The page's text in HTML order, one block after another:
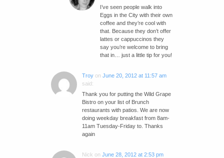
I’ve seen people walk into
Eggs in the City with their own
coffee and they’re cool with
that. Because they don’t offer
lattes or cappuccinos they
say you’re welcome to bring
that in… just a little tip for you!
Troyon June 20, 2012 at 11:57 am
said:
Thank you for putting the Wild Grape
Bistro on your list of Brunch
restaurants with patios. We are now
doing weekday breakfast from 8am-
11am Tuesday-Friday to. Thanks
again
Nick on June 28, 2012 at 2:53 pm